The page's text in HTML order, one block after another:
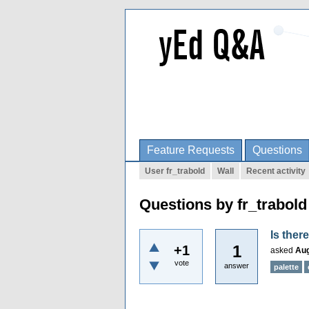
Feature Requests Questions
User fr_trabold Wall Recent activity
Questions by fr_trabold
+1
vote
1
answer
Is
asked
palette